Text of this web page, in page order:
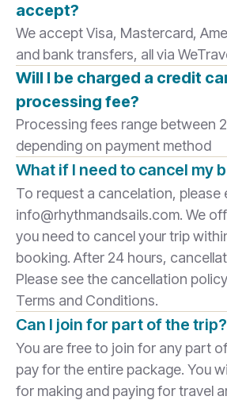
accept?
We accept Visa, Mastercard,
and bank transfers, all via
Will I be charged a credit
processing fee?
Processing fees range between
depending on payment method
What if I need to cancel my
To request a cancelation, please
info@rhythmandsails.com. We
you need to cancel your trip
booking. After 24 hours,
Please see the cancellation
Terms and Conditions.
Can I join for part of the trip?
You are free to join for any part
pay for the entire package. You
for making and paying for travel